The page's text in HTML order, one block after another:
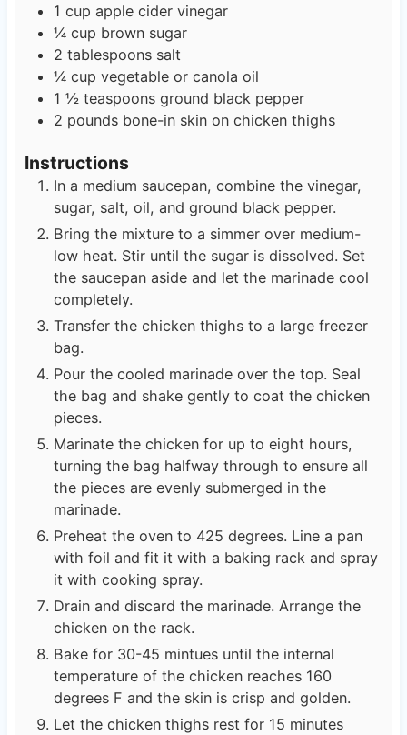
s
e
s
1 cup apple cider vinegar
¼ cup brown sugar
2 tablespoons salt
¼ cup vegetable or canola oil
1 ½ teaspoons ground black pepper
2 pounds bone-in skin on chicken thighs
Instructions
In a medium saucepan, combine the vinegar,
sugar, salt, oil, and ground black pepper.
Bring the mixture to a simmer over medium-
low heat. Stir until the sugar is dissolved. Set
the saucepan aside and let the marinade cool
completely.
Transfer the chicken thighs to a large freezer
bag.
Pour the cooled marinade over the top. Seal
the bag and shake gently to coat the chicken
pieces.
Marinate the chicken for up to eight hours,
turning the bag halfway through to ensure all
the pieces are evenly submerged in the
marinade.
Preheat the oven to 425 degrees. Line a pan
with foil and fit it with a baking rack and spray
it with cooking spray.
Drain and discard the marinade. Arrange the
chicken on the rack.
Bake for 30-45 mintues until the internal
temperature of the chicken reaches 160
degrees F and the skin is crisp and golden.
Let the chicken thighs rest for 15 minutes